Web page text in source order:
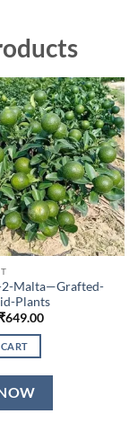
2-Malta—Grafted-
Plants
649.00Current